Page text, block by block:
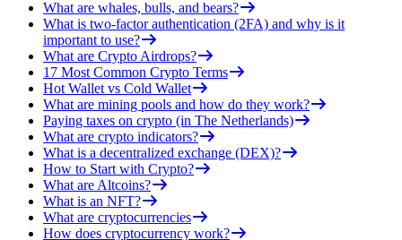
What are whales, bulls, and bears?
What is two-factor authentication (2FA) and why is it
important to use?
What are Crypto Airdrops?
17 Most Common Crypto Terms
Hot Wallet vs Cold Wallet
What are mining pools and how do they work?
Paying taxes on crypto (in The Netherlands)
What are crypto indicators?
What is a decentralized exchange (DEX)?
How to Start with Crypto?
What are Altcoins?
What is an NFT?
What are cryptocurrencies
How does cryptocurrency work?